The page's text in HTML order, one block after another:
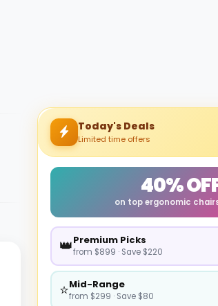
Today's Deals
Limited time offers
40%
on top ergonomic
👑Premium Picks
from $899 · Save $220
⭐Mid-Range
from $299 · Save $80